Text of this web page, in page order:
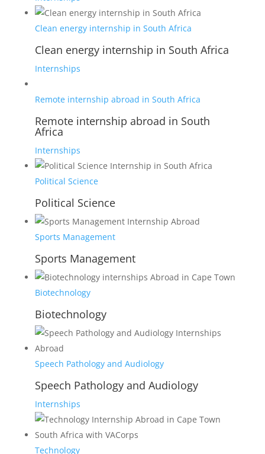
Clean energy internship in South Africa
Clean energy internship in South Africa
Internships
Remote internship abroad in South Africa
Remote internship abroad in South
Africa
Internships
Political Science
Political Science
Sports Management
Sports Management
Biotechnology
Biotechnology
Speech Pathology and Audiology
Speech Pathology and Audiology
Internships
Technology